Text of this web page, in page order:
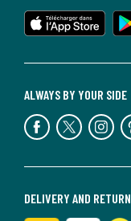
DELIVERY AND RETURN
ALWAYS BY YOUR SIDE